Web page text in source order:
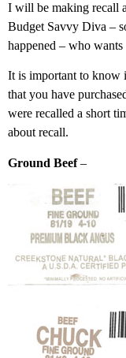
I will be making recall
Budget Savvy Diva –
happened – who
It is important to know
that you have
were recalled a short
about recall.
Ground Beef–